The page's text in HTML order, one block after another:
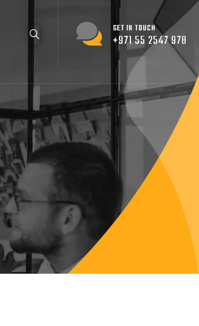
GET IN TOUCH
+971 55 2547 978